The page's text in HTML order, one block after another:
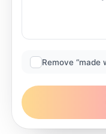
Remove “made